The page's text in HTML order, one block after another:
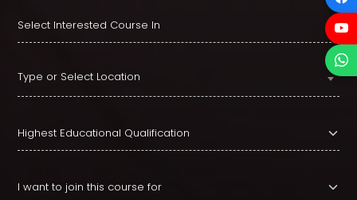
Type or Select Location